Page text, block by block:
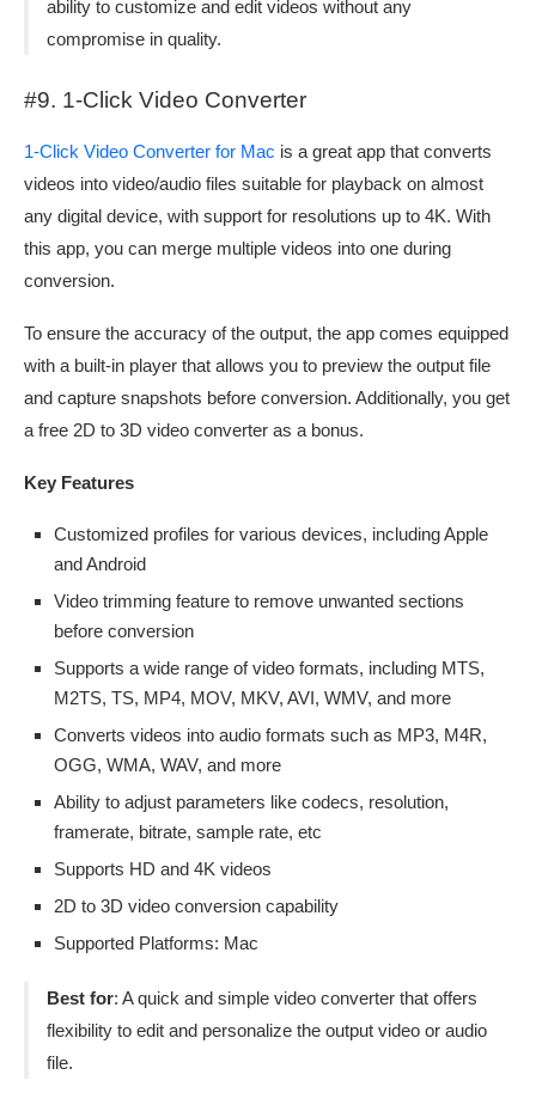
ability to customize and edit videos without any
compromise in quality.
#9. 1-Click Video Converter
1-Click Video Converter for Mac is a great app that converts
videos into video/audio files suitable for playback on almost
any digital device, with support for resolutions up to 4K. With
this app, you can merge multiple videos into one during
conversion.
To ensure the accuracy of the output, the app comes equipped
with a built-in player that allows you to preview the output file
and capture snapshots before conversion. Additionally, you get
a free 2D to 3D video converter as a bonus.
Key Features
Customized profiles for various devices, including Apple
and Android
Video trimming feature to remove unwanted sections
before conversion
Supports a wide range of video formats, including MTS,
M2TS, TS, MP4, MOV, MKV, AVI, WMV, and more
Converts videos into audio formats such as MP3, M4R,
OGG, WMA, WAV, and more
Ability to adjust parameters like codecs, resolution,
framerate, bitrate, sample rate, etc
Supports HD and 4K videos
2D to 3D video conversion capability
Supported Platforms: Mac
Best for: A quick and simple video converter that offers
flexibility to edit and personalize the output video or audio
file.